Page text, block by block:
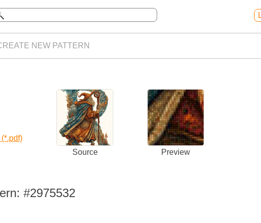
NEW PATTERN
Source Preview
#2975532